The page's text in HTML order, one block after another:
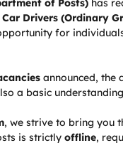
of Posts) has
Drivers (Ordinary
for
announced, the
a basic
, we strive to bring you
is strictly offline,